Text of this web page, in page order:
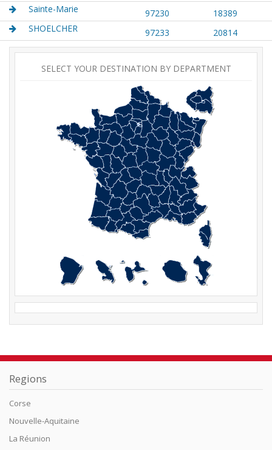
Sainte-Marie
97230
18389
SHOELCHER
97233 20814
SELECT YOUR DESTINATION BY DEPARTMENT
Regions
Corse
Nouvelle-Aquitaine
La Réunion